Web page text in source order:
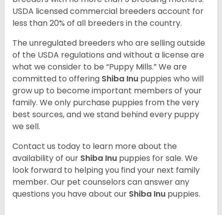
USDA licensed commercial breeders account for
less than 20% of all breeders in the country.
The unregulated breeders who are selling outside
of the USDA regulations and without a license are
what we consider to be “Puppy Mills.” We are
committed to offering Shiba Inu puppies who will
grow up to become important members of your
family. We only purchase puppies from the very
best sources, and we stand behind every puppy
we sell.
Contact us today to learn more about the
availability of our Shiba Inu puppies for sale. We
look forward to helping you find your next family
member. Our pet counselors can answer any
questions you have about our Shiba Inu puppies.